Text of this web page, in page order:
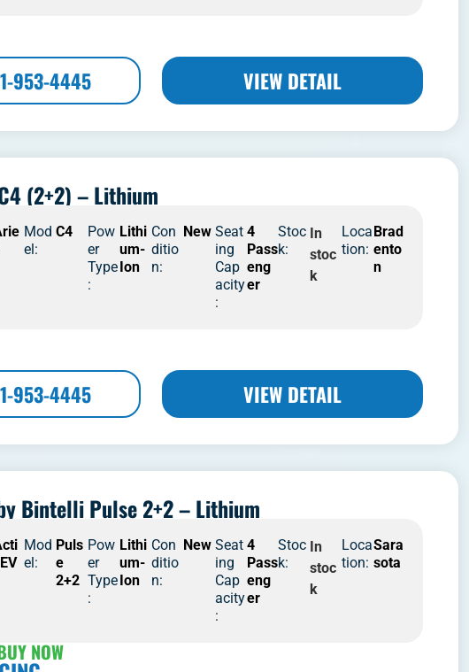
953-4445 VIEW DETAIL
(2+2) – Lithium
Mod
el:
C4
Pow
er
Type
:
Lithi
um-
Ion
Con
ditio
n:
New Seat
ing
Cap
acity
:
4
Pass
eng
er
Stoc
k:
In
stoc
k
Loca
tion:
Brad
ento
n
953-4445 VIEW DETAIL
Bintelli Pulse 2+2 – Lithium
Mod
el:
Puls
e
2+2
Pow
er
Type
:
Lithi
um-
Ion
Con
ditio
n:
New Seat
ing
Cap
acity
:
4
Pass
eng
er
Stoc
k:
In
stoc
k
Loca
tion:
Sara
sota
NOW